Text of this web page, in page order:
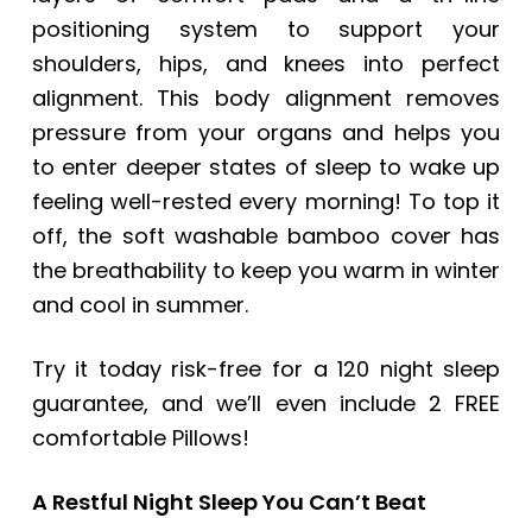
positioning system to support your
shoulders, hips, and knees into perfect
alignment. This body alignment removes
pressure from your organs and helps you
to enter deeper states of sleep to wake up
feeling well-rested every morning! To top it
off, the soft washable bamboo cover has
the breathability to keep you warm in winter
and cool in summer.
Try it today risk-free for a 120 night sleep
guarantee, and we’ll even include 2 FREE
comfortable Pillows!
A Restful Night Sleep You Can’t Beat